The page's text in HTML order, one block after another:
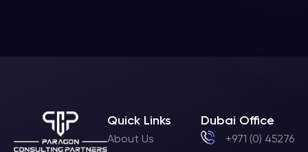
Quick Links
About Us
Dubai Office
+971 (0) 45276